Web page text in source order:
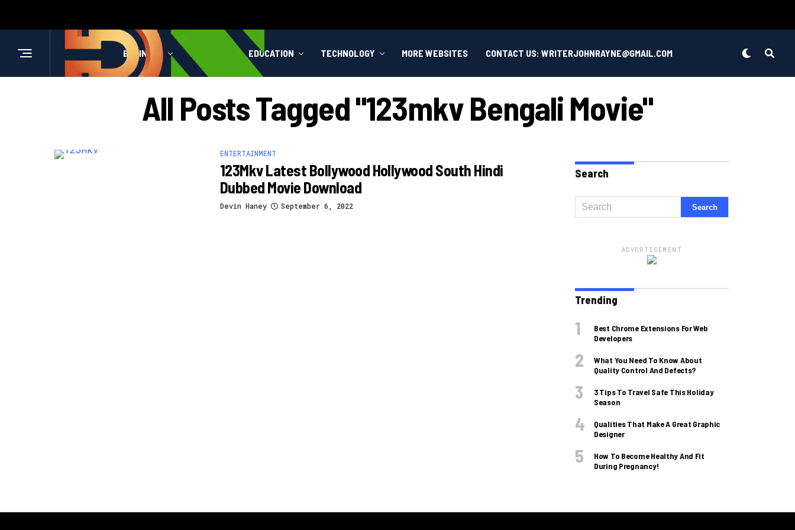
BUSINESS HEALTH EDUCATION TECHNOLOGY MORE WEBSITES CONTACT US: WRITERJOHNRAYNE@GMAIL.COM
All Posts Tagged "123mkv Bengali Movie"
ENTERTAINMENT
123Mkv Latest Bollywood Hollywood South Hindi
Dubbed Movie Download
Devin Haney September 6, 2022
Search
ADVERTISEMENT
Trending
Best Chrome Extensions For Web
Developers
What You Need To Know About
Quality Control And Defects?
3 Tips To Travel Safe This Holiday
Season
Qualities That Make A Great Graphic
Designer
How To Become Healthy And Fit
During Pregnancy!